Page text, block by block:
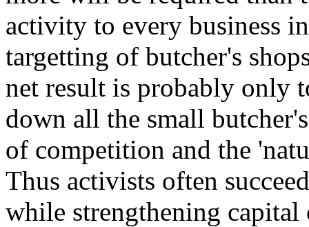
activity to every business
targetting of butcher's
net result is probably only
down all the small
of competition and the
Thus activists often
while strengthening capital